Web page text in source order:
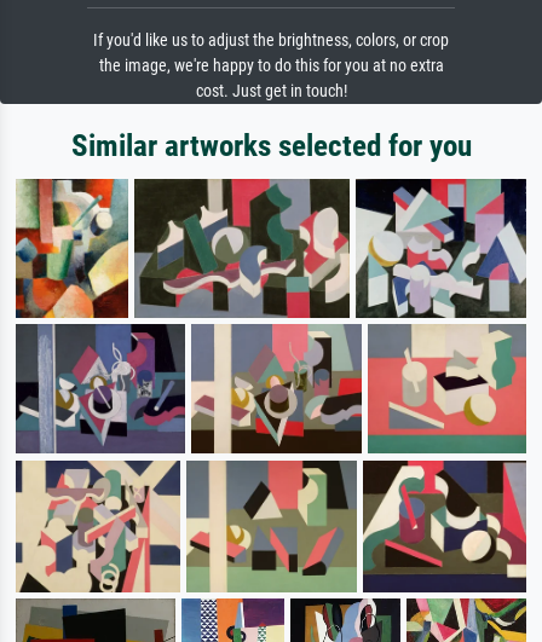
If you'd like us to adjust the brightness, colors, or crop
the image, we're happy to do this for you at no extra
cost. Just get in touch!
Similar artworks selected for you